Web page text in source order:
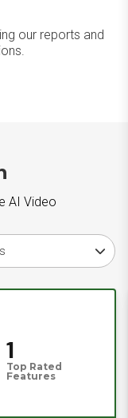
our reports and
AI Video
1
Top Rated
Features